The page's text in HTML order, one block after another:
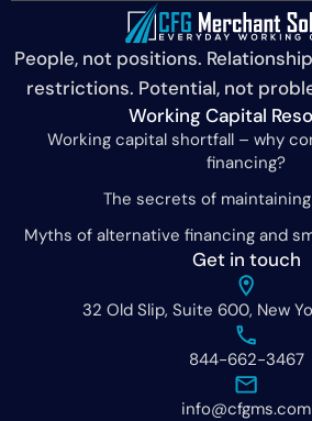
People, not positions.
restrictions. Potential, not
Get in touch
32 Old Slip, Suite 600, New
844-662-3467
info@cfgms.com
Working Capital
Working capital shortfall – why
financing?
The secrets of
Myths of alternative financing and